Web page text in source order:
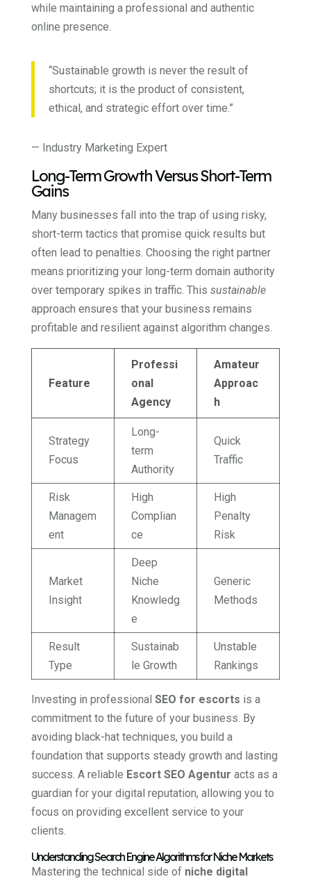
while maintaining a professional and authentic
online presence.
“Sustainable growth is never the result of
shortcuts; it is the product of consistent,
ethical, and strategic effort over time.”
— Industry Marketing Expert
Long-Term Growth Versus Short-Term
Gains
Many businesses fall into the trap of using risky,
short-term tactics that promise quick results but
often lead to penalties. Choosing the right partner
means prioritizing your long-term domain authority
over temporary spikes in traffic. This sustainable
approach ensures that your business remains
profitable and resilient against algorithm changes.
Feature
Professi
onal
Agency
Amateur
Approac
h
Strategy
Focus
Long-
term
Authority
Quick
Traffic
Risk
Managem
ent
High
Complian
ce
High
Penalty
Risk
Market
Insight
Deep
Niche
Knowledg
e
Generic
Methods
Result
Type
Sustainab
le Growth
Unstable
Rankings
Investing in professional SEO for escorts is a
commitment to the future of your business. By
avoiding black-hat techniques, you build a
foundation that supports steady growth and lasting
success. A reliable Escort SEO Agentur acts as a
guardian for your digital reputation, allowing you to
focus on providing excellent service to your
clients.
Understanding Search Engine Algorithms for Niche Markets
Mastering the technical side of niche digital